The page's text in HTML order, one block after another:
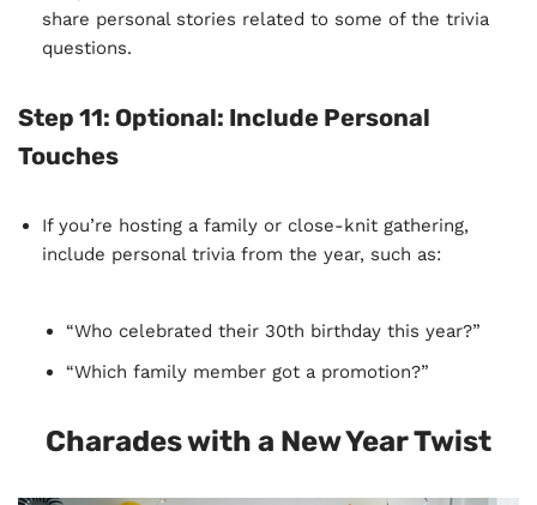
share personal stories related to some of the trivia
questions.
Step 11: Optional: Include Personal
Touches
If you’re hosting a family or close-knit gathering,
include personal trivia from the year, such as:
“Who celebrated their 30th birthday this year?”
“Which family member got a promotion?”
Charades with a New Year Twist